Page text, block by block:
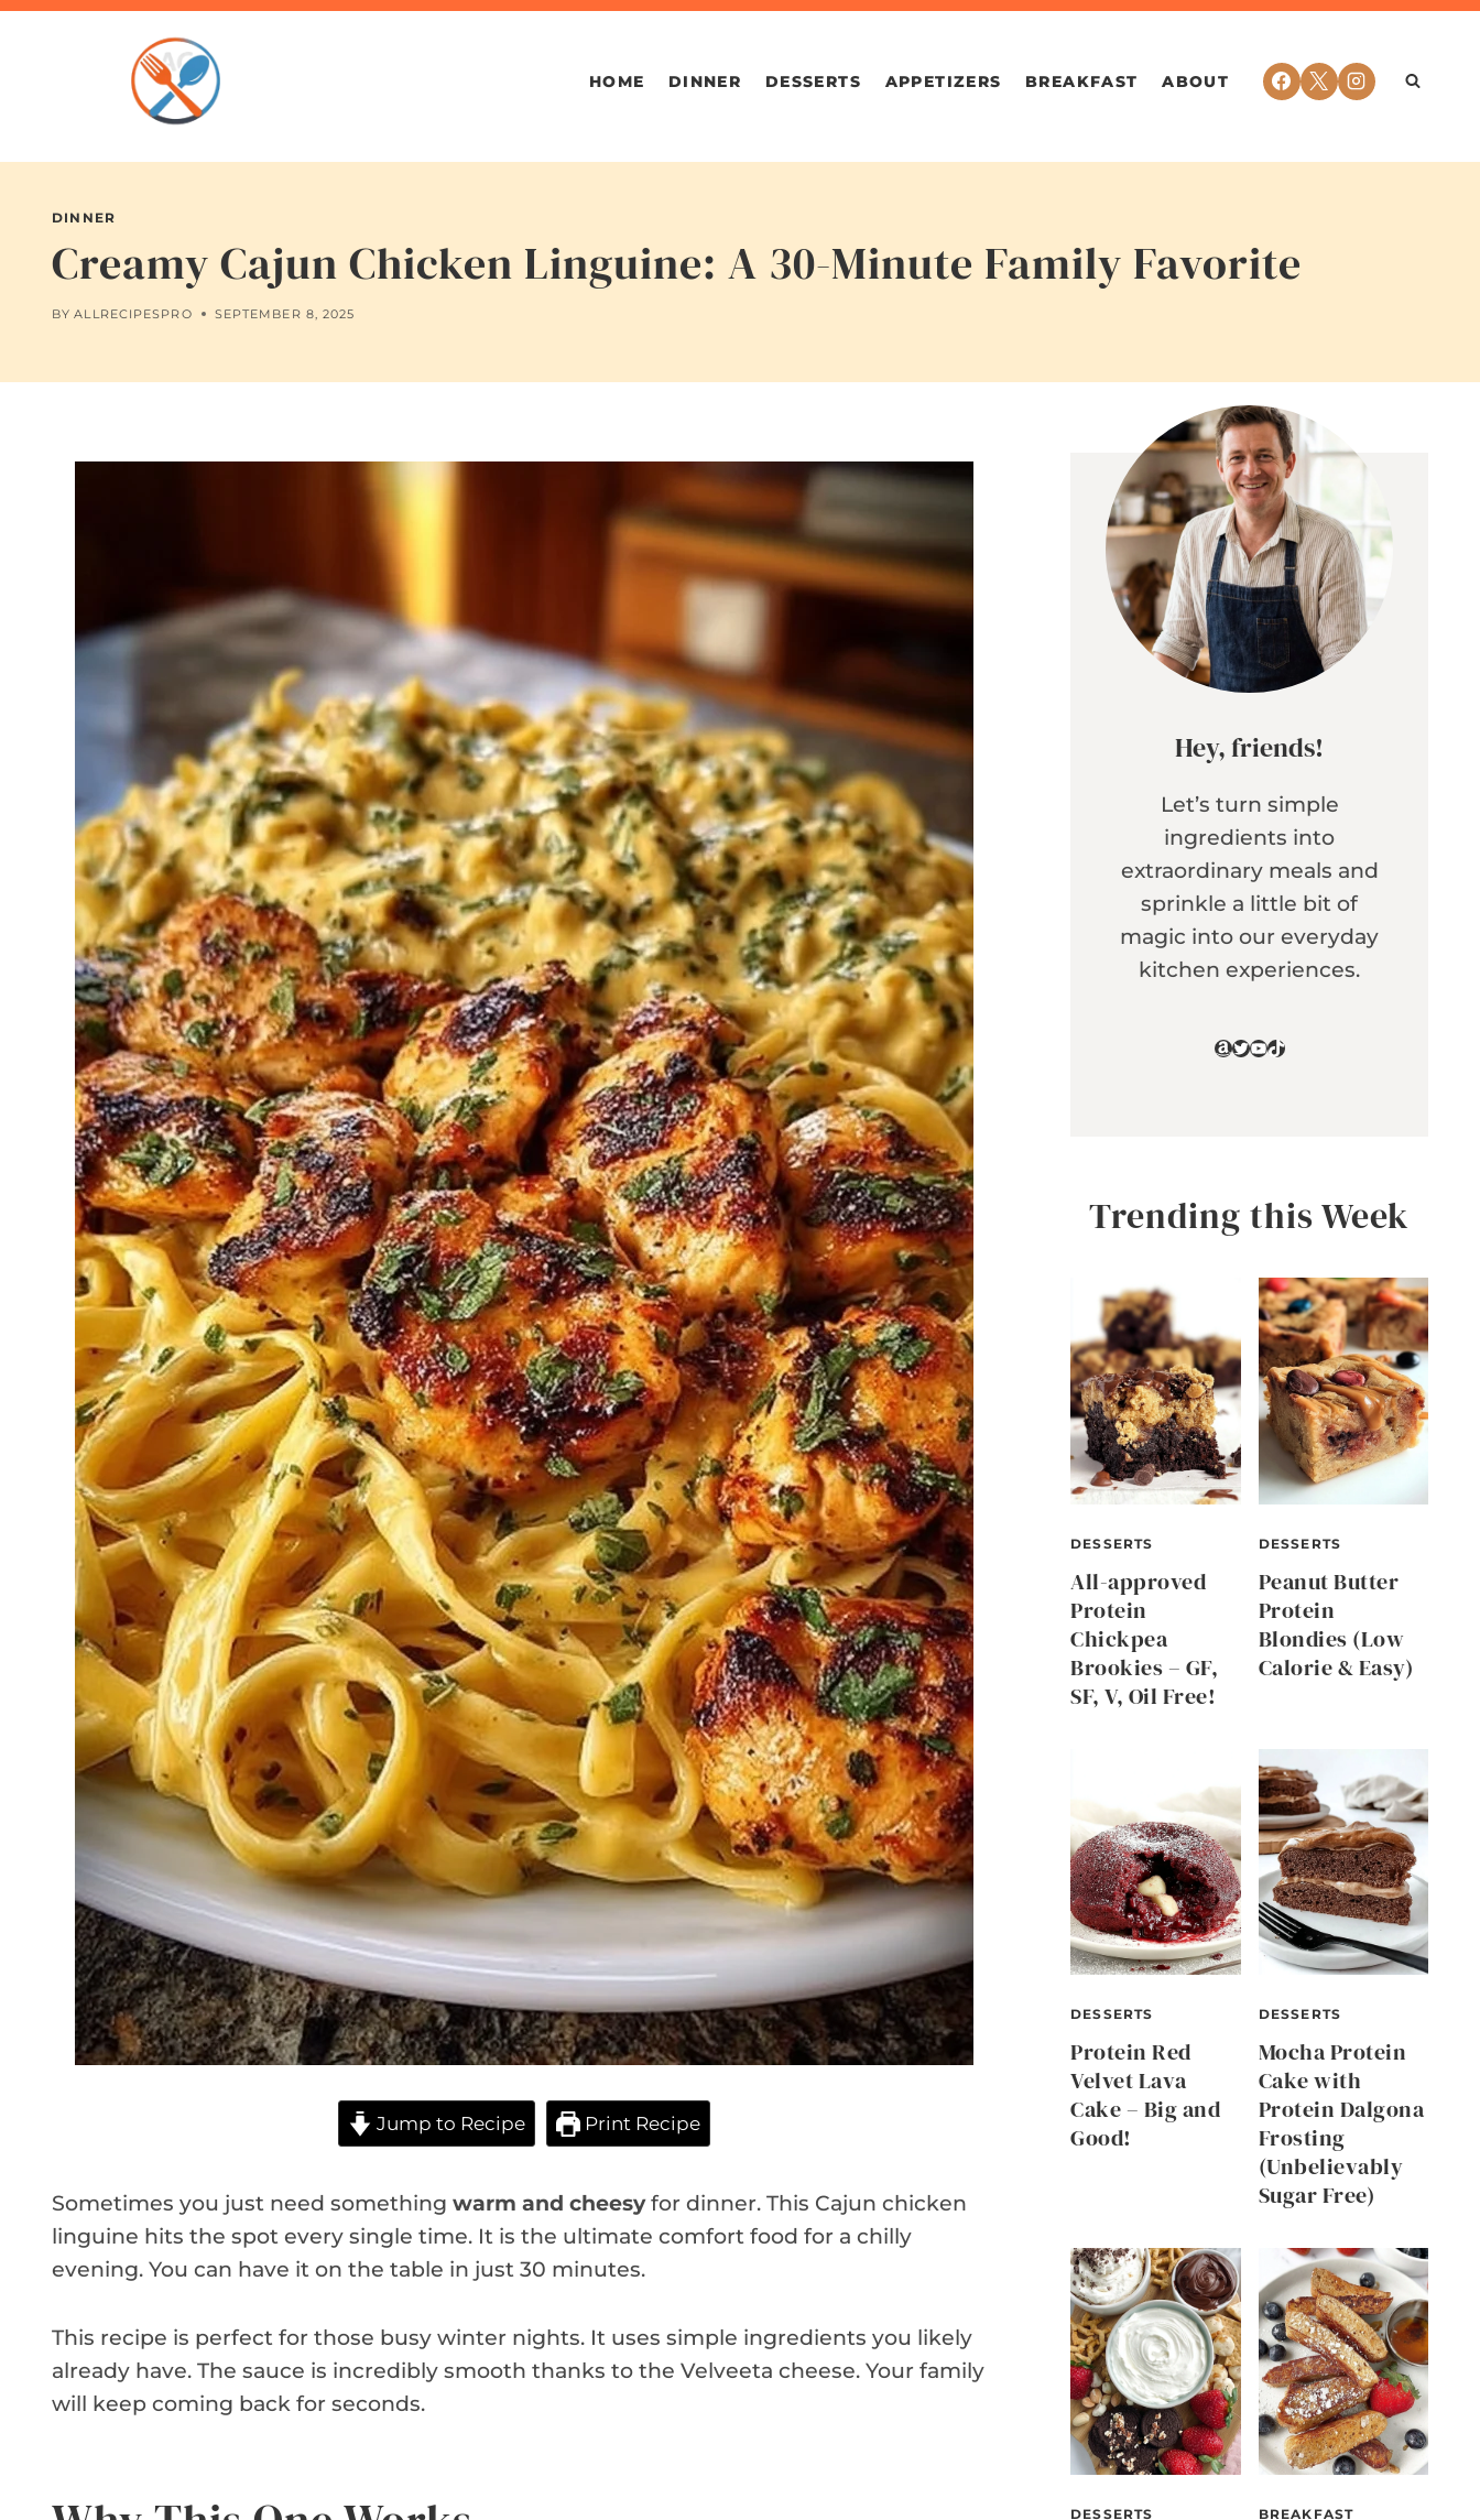
Skip
HOME DINNER DESSERTS APPETIZERS BREAKFAST ABOUT
DINNER
Creamy Cajun Chicken Linguine: A 30-Minute Family Favorite
BY ALLRECIPESPRO SEPTEMBER 8, 2025
Jump to Recipe Print Recipe
Sometimes you just need something warm and cheesyfor dinner. This Cajun chicken
linguine hits the spot every single time. It is the ultimate comfort food for a chilly
evening. You can have it on the table in just 30 minutes.
This recipe is perfect for those busy winter nights. It uses simple ingredients you likely
already have. The sauce is incredibly smooth thanks to the Velveeta cheese. Your family
will keep coming back for seconds.
Hey, friends!
Let’s turn simple
ingredients into
extraordinary meals and
sprinkle a little bit of
magic into our everyday
kitchen experiences.
Amazon
Twitter
YouTube
TikTok
Trending this Week
DESSERTS
All-approved
Protein
Chickpea
Brookies – GF,
SF, V, Oil Free!
DESSERTS
Peanut Butter
Protein
Blondies (Low
Calorie & Easy)
DESSERTS
Protein Red
Velvet Lava
Cake – Big and
Good!
DESSERTS
Mocha Protein
Cake with
Protein Dalgona
Frosting
(Unbelievably
Sugar Free)
DESSERTS BREAKFAST